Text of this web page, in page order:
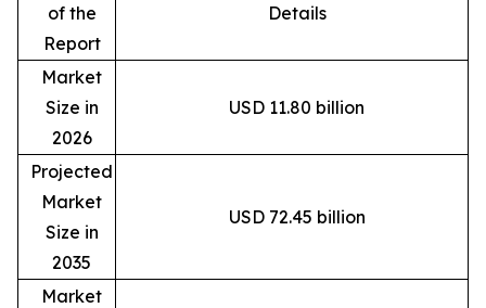
of the
Report
Details
Market
Size in
2026
USD 11.80 billion
Projected
Market
Size in
2035
USD 72.45 billion
Market